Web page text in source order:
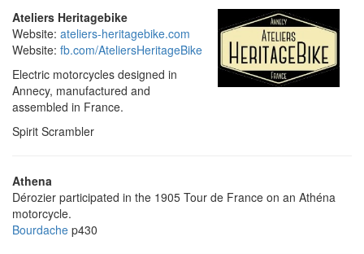
Ateliers Heritagebike
Website: ateliers-heritagebike.com
Website: fb.com/AteliersHeritageBike
Electric motorcycles designed in
Annecy, manufactured and
assembled in France.
Spirit Scrambler
Athena
Dérozier participated in the 1905 Tour de France on an Athéna
motorcycle.
Bourdache p430